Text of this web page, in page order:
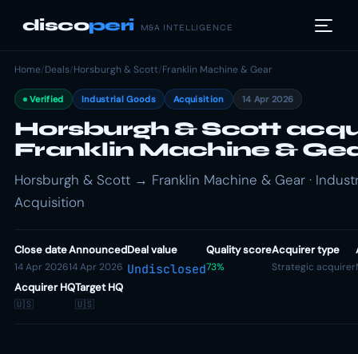
discoperi M&A INTELLIGENCE
Home/Deals/Horsburgh & Scott/Franklin Machine & Gear
Verified Industrial Goods Acquisition 14 Apr 2026
Horsburgh & Scott
Franklin Machine &
Horsburgh & Scott → Franklin Machine & Gear ·
Acquisition
Close date
14 Apr 2026
Announced
14 Apr 2026
Deal value
Undisclosed
Quality score
73%
Acquirer type
Strategic acquirer
Acquirer HQ
🇺🇸
Target HQ
🇺🇸